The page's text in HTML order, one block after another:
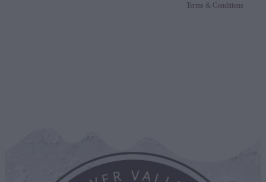
Terms & Conditions